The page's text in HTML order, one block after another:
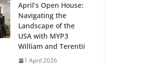
April’s Open House:
Navigating the
Landscape of the
USA with MYP3
William and Terentii
1 April 2026